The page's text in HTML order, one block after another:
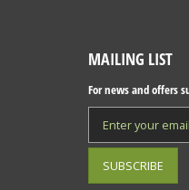
MAILING LIST
For news and offers